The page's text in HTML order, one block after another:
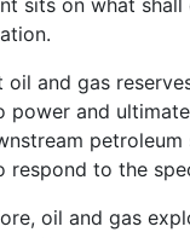
sits on what
and gas
power and
respond to the
oil and gas